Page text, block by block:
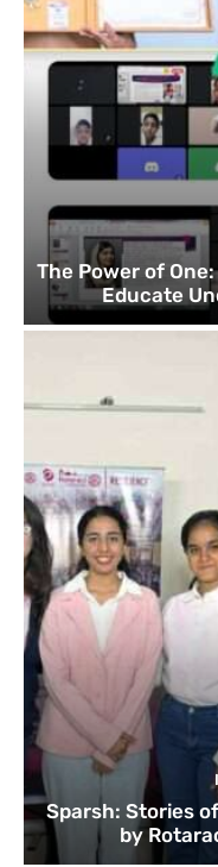
The Power of
Educate
Sparsh: Stories
by